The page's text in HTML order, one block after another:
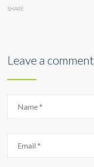
SHARE
Leave a comment